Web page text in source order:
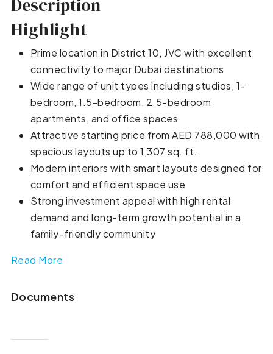
Description
Highlight
Prime location in District 10, JVC with excellent
connectivity to major Dubai destinations
Wide range of unit types including studios, 1-
bedroom, 1.5-bedroom, 2.5-bedroom
apartments, and office spaces
Attractive starting price from AED 788,000 with
spacious layouts up to 1,307 sq. ft.
Modern interiors with smart layouts designed for
comfort and efficient space use
Strong investment appeal with high rental
demand and long-term growth potential in a
family-friendly community
Read More
Documents